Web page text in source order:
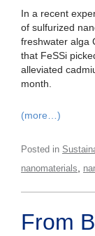
In a recent
of sulfurized
freshwater alga
that FeSSi
alleviated
month.
(more…)
Posted in
nanomaterials
From